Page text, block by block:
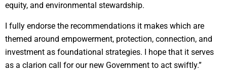
equity, and environmental stewardship.
I fully endorse the recommendations it makes which are
themed around empowerment, protection, connection, and
investment as foundational strategies. I hope that it serves
as a clarion call for our new Government to act swiftly.”